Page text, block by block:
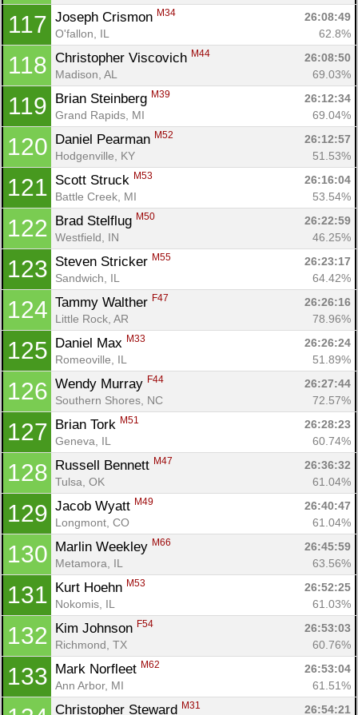
117 Joseph Crismon M34
26:08:49
O'fallon, IL
62.8%
118 Christopher Viscovich M44
26:08:50
Madison, AL
69.03%
119 Brian Steinberg M39
26:12:34
Grand Rapids, MI
69.04%
120 Daniel Pearman M52
26:12:57
Hodgenville, KY
51.53%
121 Scott Struck M53
26:16:04
Battle Creek, MI
53.54%
122 Brad Stelflug M50
26:22:59
Westfield, IN
46.25%
123 Steven Stricker M55
26:23:17
Sandwich, IL
64.42%
124 Tammy Walther F47
26:26:16
Little Rock, AR
78.96%
125 Daniel Max M33
26:26:24
Romeoville, IL
51.89%
126 Wendy Murray F44
26:27:44
Southern Shores, NC
72.57%
127 Brian Tork M51
26:28:23
Geneva, IL
60.74%
128 Russell Bennett M47
26:36:32
Tulsa, OK
61.04%
129 Jacob Wyatt M49
26:40:47
Longmont, CO
61.04%
130 Marlin Weekley M66
26:45:59
Metamora, IL
63.56%
131 Kurt Hoehn M53
26:52:25
Nokomis, IL
61.03%
132 Kim Johnson F54
26:53:03
Richmond, TX
60.76%
133 Mark Norfleet M62
26:53:04
Ann Arbor, MI
61.51%
Christopher Steward M31 26:54:21